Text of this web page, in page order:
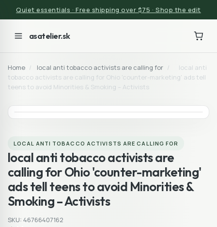
Quiet essentials · Free shipping over $75 · Shop the edit
asatelier.sk
Home / local anti tobacco activists are calling for /
local anti
tobacco activists are calling for Ohio 'counter-marketing' ads tell
teens to avoid Minorities & Smoking – Activists
LOCAL ANTI TOBACCO ACTIVISTS ARE CALLING FOR
local anti tobacco activists are
calling for Ohio 'counter-marketing'
ads tell teens to avoid Minorities &
Smoking – Activists
SKU: 46766407162